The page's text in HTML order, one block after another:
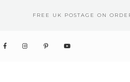
FREE UK POSTAGE ON